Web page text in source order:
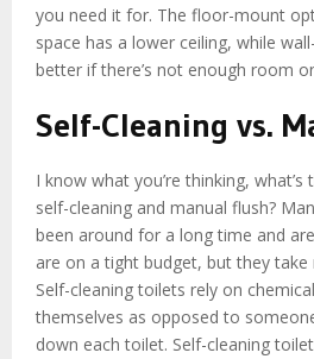
you need it for. The floor-mount
space has a lower ceiling, while
better if there’s not enough room
Self-Cleaning vs.
I know what you’re thinking,
self-cleaning and manual flush?
been around for a long time and
are on a tight budget, but they
Self-cleaning toilets rely on
themselves as opposed to
down each toilet. Self-cleaning